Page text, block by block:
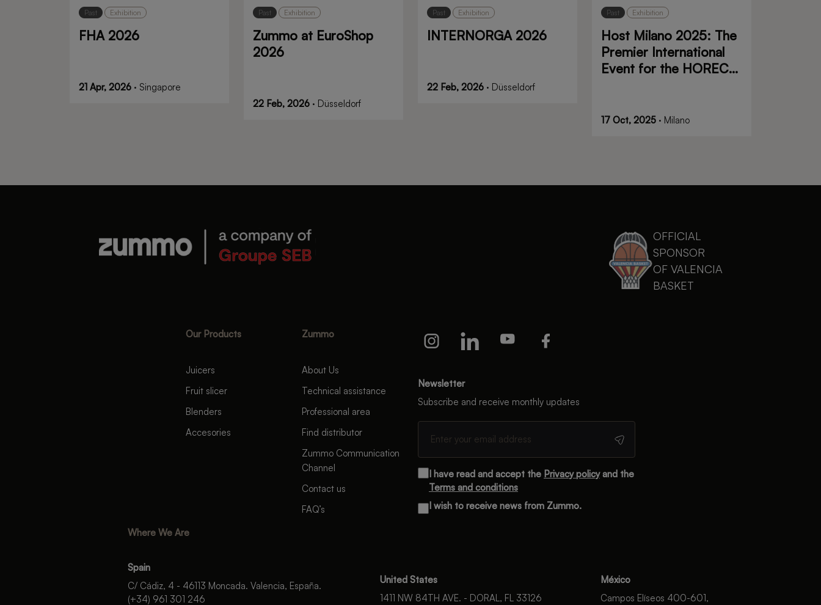
Past Exhibition
FHA 2026
21 Apr, 2026 · Singapore
Past Exhibition
Zummo at EuroShop
2026
22 Feb, 2026 · Düsseldorf
Past Exhibition
INTERNORGA 2026
22 Feb, 2026 · Düsseldorf
Past Exhibition
Host Milano 2025: The
Premier International
Event for the HORECA
17 Oct, 2025 · Milano
OFFICIAL
SPONSOR
OF VALENCIA
BASKET
Our Products
Juicers
Fruit slicer
Blenders
Accesories
Zummo
About Us
Technical assistance
Professional area
Find distributor
Zummo Communication
Channel
Contact us
FAQ’s
Newsletter
Subscribe and receive monthly updates
I have read and accept the Privacy policyand the
Terms and conditions
I wish to receive news from Zummo.
Where We Are
Spain
C/ Cádiz, 4 - 46113 Moncada. Valencia, España.
(+34) 961 301 246
United States
1411 NW 84TH AVE. - DORAL, FL 33126
México
Campos Elíseos 400-601,